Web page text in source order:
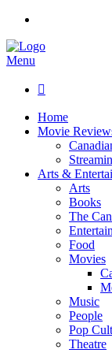
Menu

Home
Movie
Arts &
Arts
Books
The
Food
Movies
Music
People
Pop
Theatre